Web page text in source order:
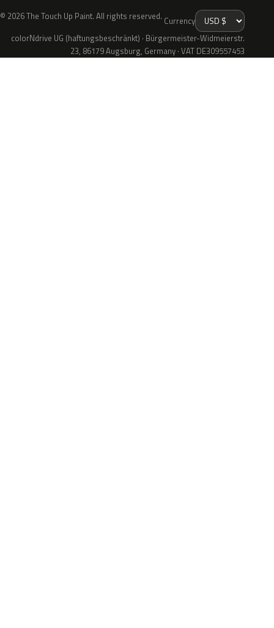
© 2026 The Touch Up Paint. All rights reserved. Currency
colorNdrive UG (haftungsbeschränkt) · Bürgermeister-Widmeierstr.
23, 86179 Augsburg, Germany · VAT DE309557453